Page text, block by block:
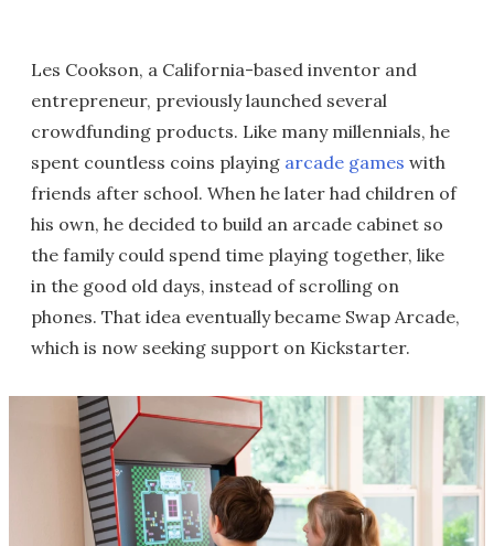
Les Cookson, a California-based inventor and
entrepreneur, previously launched several
crowdfunding products. Like many millennials, he
spent countless coins playing arcade games with
friends after school. When he later had children of
his own, he decided to build an arcade cabinet so
the family could spend time playing together, like
in the good old days, instead of scrolling on
phones. That idea eventually became Swap Arcade,
which is now seeking support on Kickstarter.